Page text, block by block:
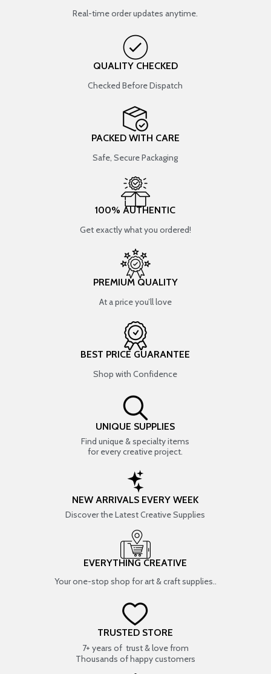
Real-time order updates anytime.
QUALITY CHECKED
Checked Before Dispatch
PACKED WITH CARE
Safe, Secure Packaging
100% AUTHENTIC
Get exactly what you ordered!
PREMIUM QUALITY
At a price you’ll love
BEST PRICE GUARANTEE
Shop with Confidence
UNIQUE SUPPLIES
Find unique & specialty items
for every creative project.
NEW ARRIVALS EVERY WEEK
Discover the Latest Creative Supplies
EVERYTHING CREATIVE
Your one-stop shop for art & craft supplies..
TRUSTED STORE
7+ years of trust & love from
Thousands of happy customers